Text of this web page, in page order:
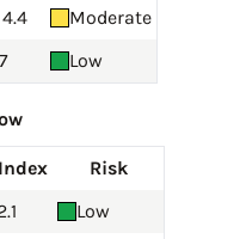
Moderate
Low
Risk
Low